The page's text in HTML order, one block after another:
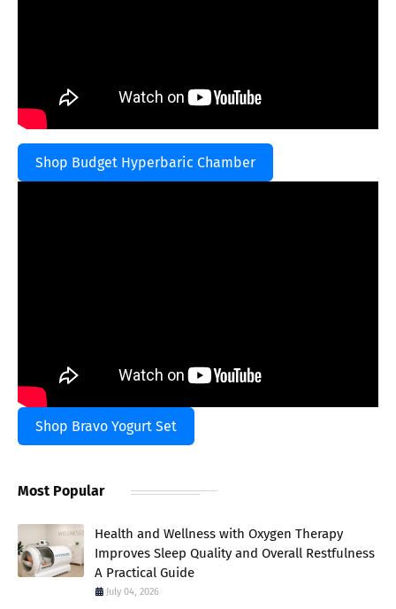
Shop Budget Hyperbaric Chamber
Shop Bravo Yogurt Set
Most Popular
Health and Wellness with Oxygen Therapy
Improves Sleep Quality and Overall Restfulness
A Practical Guide
July 04, 2026